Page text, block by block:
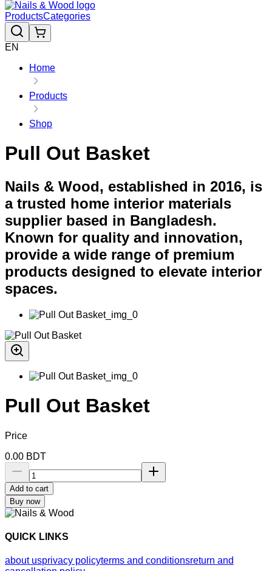
ProductsCategories
EN
Home
Products
Shop
Pull Out Basket
Nails & Wood, established in 2016, is
a trusted home interior materials
supplier based in Bangladesh.
Known for quality and innovation,
provide a wide range of premium
products designed to elevate interior
spaces.
Pull Out Basket
Price
0.00 BDT
Add to cart
Buy now
QUICK LINKS
about usprivacy policyterms and conditionsreturn and